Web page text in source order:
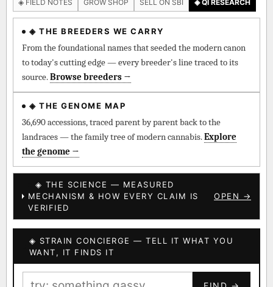
◈ FIELD NOTES GROW SHOP SELL ON SBI ◈ QI RESEARCH
◈ THE BREEDERS WE CARRY
From the foundational names that seeded the modern canon
to today's cutting edge — every breeder's line traced to its
source.Browse breeders →
◈ THE GENOME MAP
36,690 accessions, traced parent by parent back to the
landraces — the family tree of modern cannabis.Explore
the genome →
◈ THE SCIENCE — MEASURED
MECHANISM & HOW EVERY CLAIM IS
VERIFIED
OPEN →
◈ STRAIN CONCIERGE — TELL IT WHAT YOU
WANT, IT FINDS IT
BILLING SAME AS SHIPPING
PAYMENT METHOD
research on each node. Tap any cultivar to explore its lineage.
◈ QI Measured Mechanism
Every cultivar mapped to measured molecular targets —
receptor binding (Ki / IC50), PubMed-cited.
⊕ Mechanistic Convergence
Where a strain’s compounds independently stack on the same
↔ Cross-Kingdom Corroboration
kingdom — cannabis ↔ herbal genome.
▦ UPOV Genetics Model
UPOV-grade varietal genetics from parentage: fixed vs
segregating traits, novel-combination potential.